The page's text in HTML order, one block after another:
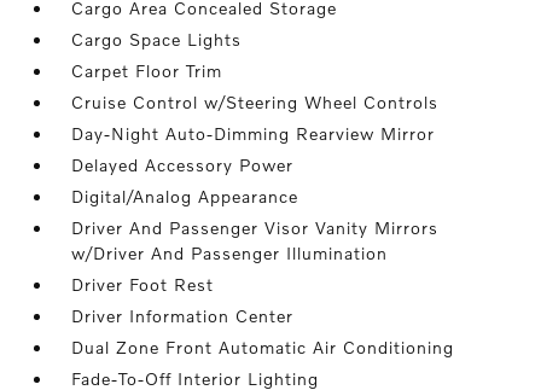
Cargo Area Concealed Storage
Cargo Space Lights
Carpet Floor Trim
Cruise Control w/Steering Wheel Controls
Day-Night Auto-Dimming Rearview Mirror
Delayed Accessory Power
Digital/Analog Appearance
Driver And Passenger Visor Vanity Mirrors
w/Driver And Passenger Illumination
Driver Foot Rest
Driver Information Center
Dual Zone Front Automatic Air Conditioning
Fade-To-Off Interior Lighting